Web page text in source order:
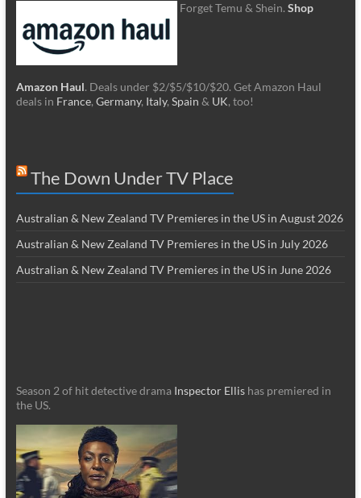
Forget Temu & Shein. Shop
Amazon Haul. Deals under $2/$5/$10/$20. Get Amazon Haul
deals in France, Germany, Italy, Spain & UK, too!
The Down Under TV Place
Australian & New Zealand TV Premieres in the US in August 2026
Australian & New Zealand TV Premieres in the US in July 2026
Australian & New Zealand TV Premieres in the US in June 2026
Season 2 of hit detective drama Inspector Ellishas premiered in
the US.